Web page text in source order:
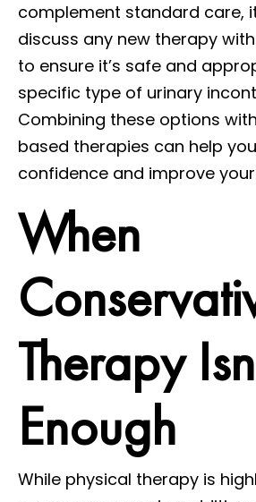
complement standard care,
discuss any new therapy
to ensure it’s safe and
specific type of urinary
Combining these options
based therapies can help
confidence and improve
When
Therapy
Enough
While physical therapy is